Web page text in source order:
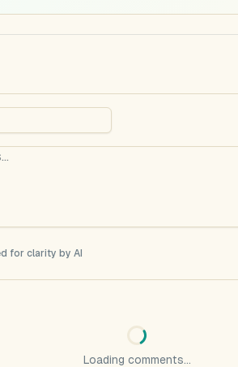
for clarity by AI
Loading comments...